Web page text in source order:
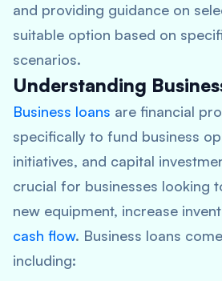
and providing guidance on
suitable option based on
scenarios.
Understanding
Business loans are financial
specifically to fund business
initiatives, and capital
crucial for businesses looking
new equipment, increase
cash flow. Business loans
including: